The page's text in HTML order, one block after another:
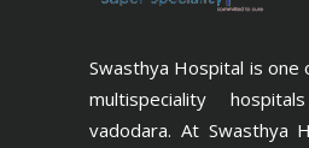
Swasthya Hospital is
multispeciality
vadodara. At Swasthya